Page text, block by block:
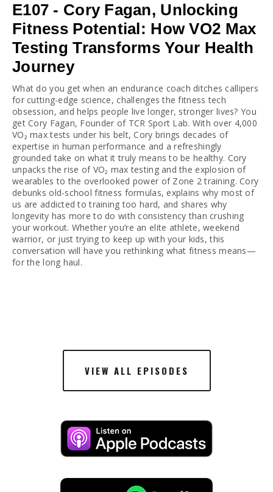
E107 - Cory Fagan, Unlocking
Fitness Potential: How VO2 Max
Testing Transforms Your Health
Journey
What do you get when an endurance coach ditches callipers
for cutting-edge science, challenges the fitness tech
obsession, and helps people live longer, stronger lives? You
get Cory Fagan, Founder of TCR Sport Lab. With over 4,000
VO₂ max tests under his belt, Cory brings decades of
expertise in human performance and a refreshingly
grounded take on what it truly means to be healthy. Cory
unpacks the rise of VO₂ max testing and the explosion of
wearables to the overlooked power of Zone 2 training. Cory
debunks old-school fitness formulas, explains why most of
us are addicted to training too hard, and shares why
longevity has more to do with consistency than crushing
your workout. Whether you’re an elite athlete, weekend
warrior, or just trying to keep up with your kids, this
conversation will have you rethinking what fitness means—
for the long haul.
VIEW ALL EPISODES